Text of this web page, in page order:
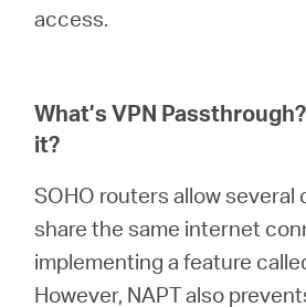
access.
What’s VPN
it?
SOHO routers allow
share the same internet
implementing a feature
However, NAPT also